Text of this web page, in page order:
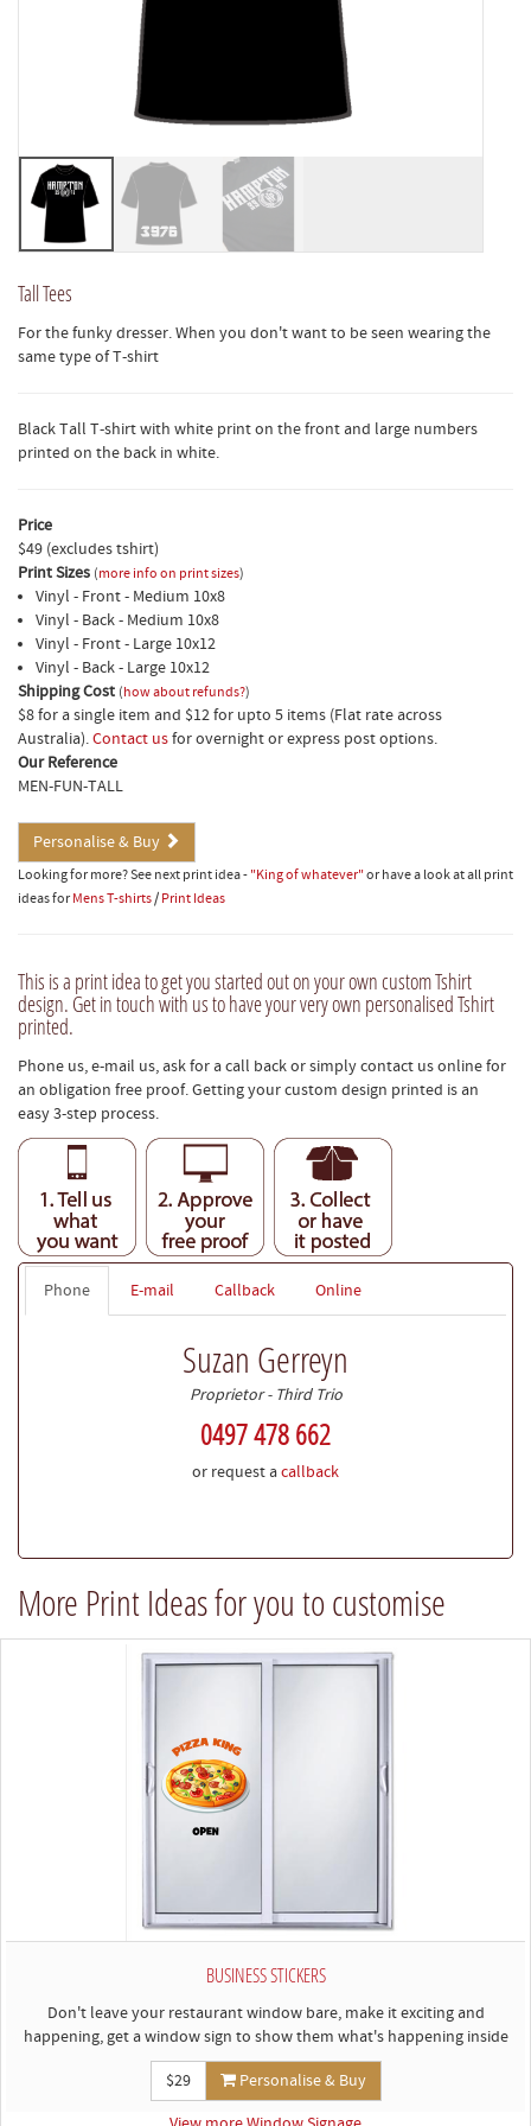
Tall Tees
For the funky dresser. When you don't want to be seen wearing the
same type of T-shirt
Black Tall T-shirt with white print on the front and large numbers
printed on the back in white.
Price
$49 (excludes tshirt)
Print Sizes (more info on print sizes)
Vinyl - Front - Medium 10x8
Vinyl - Back - Medium 10x8
Vinyl - Front - Large 10x12
Vinyl - Back - Large 10x12
Shipping Cost (how about refunds?)
$8 for a single item and $12 for upto 5 items (Flat rate across
Australia).Contact usfor overnight or express post options.
Our Reference
MEN-FUN-TALL
Personalise & Buy
Looking for more? See next print idea - "King of whatever"or have a look at all print
ideas for Mens T-shirts/ Print Ideas
This is a print idea to get you started out on your own custom Tshirt
design. Get in touch with us to have your very own personalised Tshirt
printed.
Phone us, e-mail us, ask for a call back or simply contact us online for
an obligation free proof. Getting your custom design printed is an
easy 3-step process.
Phone E-mail Callback Online
Suzan Gerreyn
Proprietor - Third Trio
0497 478 662
or request acallback
More Print Ideas for you to customise
BUSINESS STICKERS
Don't leave your restaurant window bare, make it exciting and
happening, get a window sign to show them what's happening inside
$29
Personalise & Buy